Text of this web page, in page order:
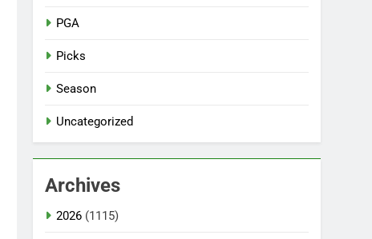
PGA
Picks
Season
Uncategorized
Archives
2026 (1115)